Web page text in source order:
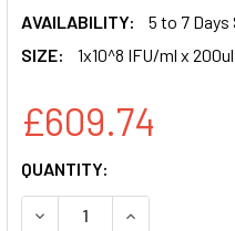
AVAILABILITY:
5 to 7
SIZE:
1x10^8 IFU/ml x 200ul
£609.74
CURRENT
STOCK:
QUANTITY:
DECREASE QUANTITY
INCREASE